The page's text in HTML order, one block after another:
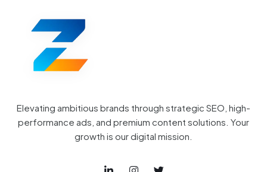
Elevating ambitious brands through strategic SEO, high-
performance ads, and premium content solutions. Your
growth is our digital mission.